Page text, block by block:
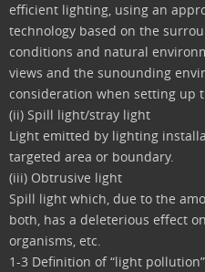
efficient lighting, using an
technology based on the
conditions and natural
views and the sunounding
consideration when setting up
(ii) Spill light/stray light
Light emitted by lighting
targeted area or boundary.
(iii) Obtrusive light
Spill light which, due to the
both, has a deleterious effect
organisms, etc.
1-3 Definition of “light pollution”